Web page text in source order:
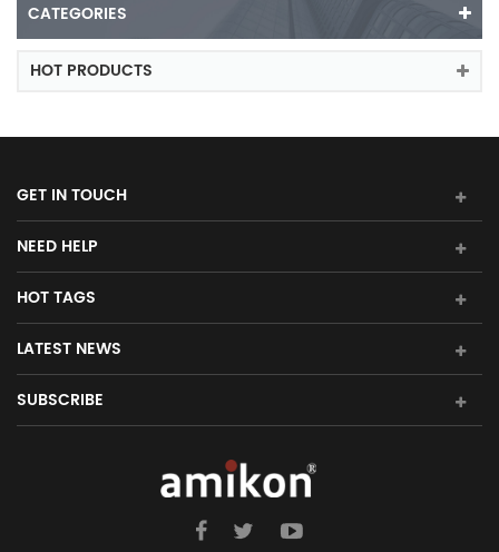
CATEGORIES
HOT PRODUCTS
GET IN TOUCH
NEED HELP
HOT TAGS
LATEST NEWS
SUBSCRIBE